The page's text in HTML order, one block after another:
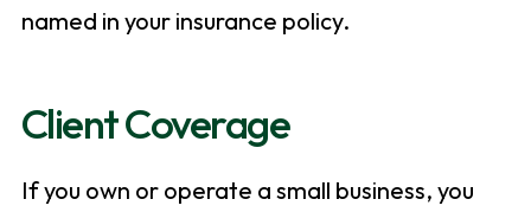
named in your insurance policy.
Client Coverage
If you own or operate a small business, you